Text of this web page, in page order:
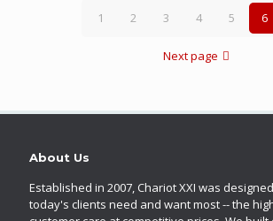
1 2 3 4 5 6
Next page
About Us
Established in 2007, Chariot XXI was
today's clients need and want most -- the